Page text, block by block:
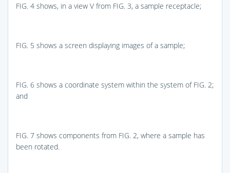
FIG. 4 shows, in a view V from FIG. 3, a sample receptacle;
FIG. 5 shows a screen displaying images of a sample;
FIG. 6 shows a coordinate system within the system of FIG. 2;
and
FIG. 7 shows components from FIG. 2, where a sample has
been rotated.